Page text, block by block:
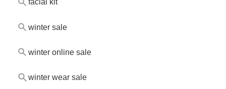
facial kit
winter sale
winter online sale
winter wear sale